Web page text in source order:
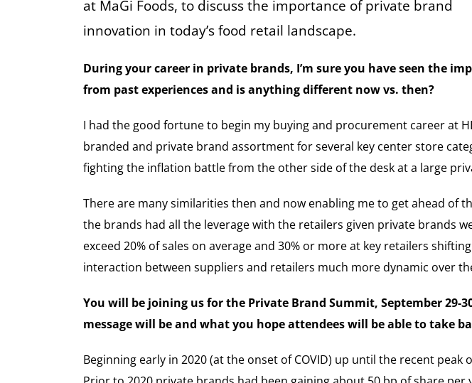
at MaGi Foods, to discuss the importance of private brand
innovation in today’s food retail landscape.
During your career in private brands, I’m sure you have seen the
from past experiences and is anything different now vs. then?
I had the good fortune to begin my buying and procurement career at
branded and private brand assortment for several key center store
fighting the inflation battle from the other side of the desk at a large
There are many similarities then and now enabling me to get ahead of
the brands had all the leverage with the retailers given private brands
exceed 20% of sales on average and 30% or more at key retailers
interaction between suppliers and retailers much more dynamic over
You will be joining us for the Private Brand Summit, September 29-
message will be and what you hope attendees will be able to take
Beginning early in 2020 (at the onset of COVID) up until the recent